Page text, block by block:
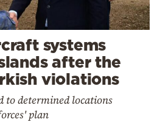
systems
after the
violations
to determined locations
plan